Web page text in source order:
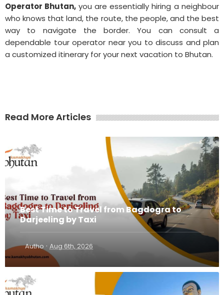
Operator Bhutan, you are essentially hiring a neighbour
who knows that land, the route, the people, and the best
way to navigate the border. You can consult a
dependable tour operator near you to discuss and plan
a customized itinerary for your next vacation to Bhutan.
Read More Articles
Best Time to Travel from Bagdogra to
Darjeeling by Taxi
Autho · Aug 6th, 2026